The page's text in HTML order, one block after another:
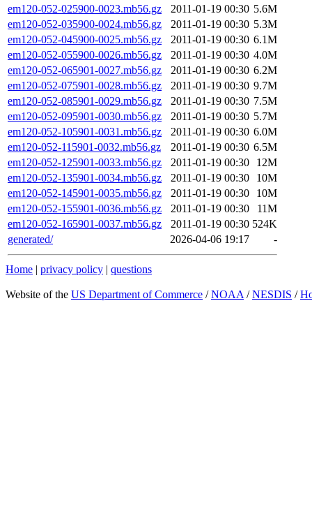
em120-052-025900-0023.mb56.gz
2011-01-19 00:30 5.6M
em120-052-035900-0024.mb56.gz
2011-01-19 00:30 5.3M
em120-052-045900-0025.mb56.gz
2011-01-19 00:30 6.1M
em120-052-055900-0026.mb56.gz
2011-01-19 00:30 4.0M
em120-052-065901-0027.mb56.gz
2011-01-19 00:30 6.2M
em120-052-075901-0028.mb56.gz
2011-01-19 00:30 9.7M
em120-052-085901-0029.mb56.gz
2011-01-19 00:30 7.5M
em120-052-095901-0030.mb56.gz
2011-01-19 00:30 5.7M
em120-052-105901-0031.mb56.gz
2011-01-19 00:30 6.0M
em120-052-115901-0032.mb56.gz
2011-01-19 00:30 6.5M
em120-052-125901-0033.mb56.gz
2011-01-19 00:30
12M
em120-052-135901-0034.mb56.gz
2011-01-19 00:30
10M
em120-052-145901-0035.mb56.gz
2011-01-19 00:30
10M
em120-052-155901-0036.mb56.gz
2011-01-19 00:30
11M
em120-052-165901-0037.mb56.gz
2011-01-19 00:30 524K
generated/
2026-04-06 19:17 -
Home | privacy policy | questions
Website of the US Department of Commerce /NOAA /NESDIS /